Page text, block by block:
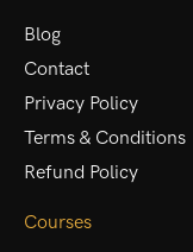
Blog
Contact
Privacy Policy
Terms & Conditions
Refund Policy
Courses